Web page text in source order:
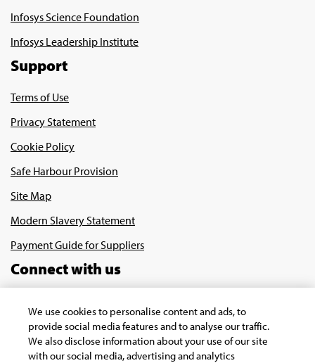
Infosys Science Foundation
Infosys Leadership Institute
Support
Terms of Use
Privacy Statement
Cookie Policy
Safe Harbour Provision
Site Map
Modern Slavery Statement
Payment Guide for Suppliers
Connect with us
We use cookies to personalise content and ads, to
provide social media features and to analyse our traffic.
We also disclose information about your use of our site
with our social media, advertising and analytics